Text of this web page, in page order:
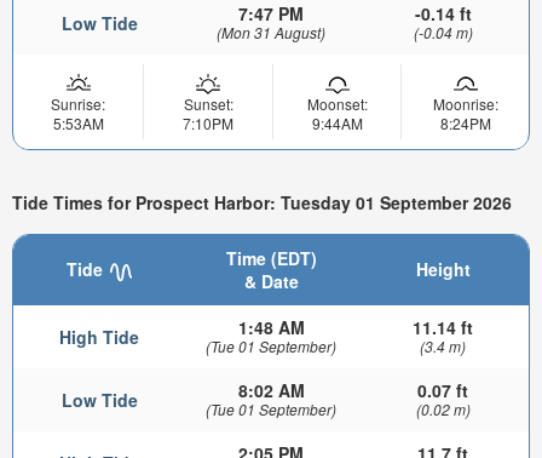
Low Tide 7:47 PM
(Mon 31 August)
-0.14 ft
(-0.04 m)
Sunrise:
5:53AM
Sunset:
7:10PM
Moonset:
9:44AM
Moonrise:
8:24PM
Tide Times for Prospect Harbor: Tuesday 01 September 2026
Tide
Time (EDT)
& Date
Height
High Tide 1:48 AM
(Tue 01 September)
11.14 ft
(3.4 m)
Low Tide 8:02 AM
(Tue 01 September)
0.07 ft
(0.02 m)